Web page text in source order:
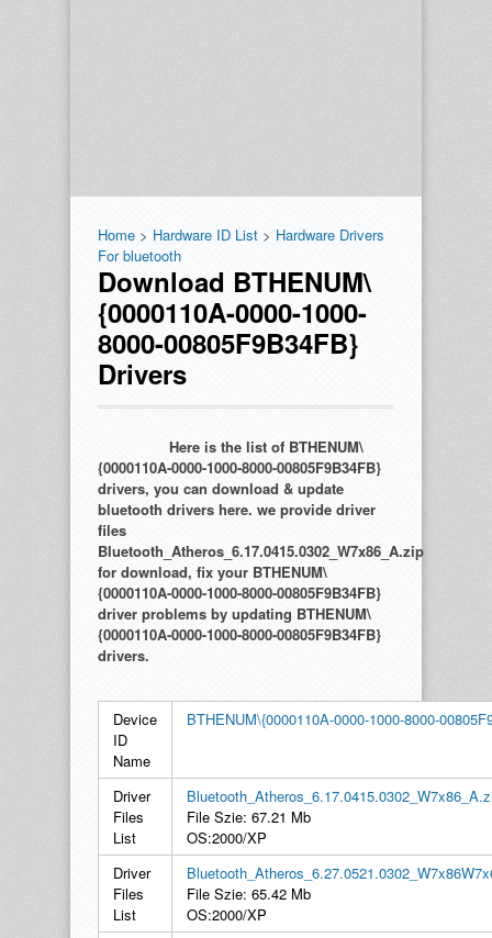
Home > Hardware ID List > Hardware Drivers
For bluetooth
Download BTHENUM\
{0000110A-0000-1000-
8000-00805F9B34FB}
Drivers
Here is the list of BTHENUM\
{0000110A-0000-1000-8000-00805F9B34FB}
drivers, you can download & update
bluetooth drivers here. we provide driver
files
Bluetooth_Atheros_6.17.0415.0302_W7x86_A.zip
for download, fix your BTHENUM\
{0000110A-0000-1000-8000-00805F9B34FB}
driver problems by updating BTHENUM\
{0000110A-0000-1000-8000-00805F9B34FB}
drivers.
Device
ID
Name
BTHENUM\{0000110A-0000-1000-8000-
Driver
Files
List
File Szie: 67.21 Mb
OS:2000/XP
Driver
Files
List
File Szie: 65.42 Mb
OS:2000/XP